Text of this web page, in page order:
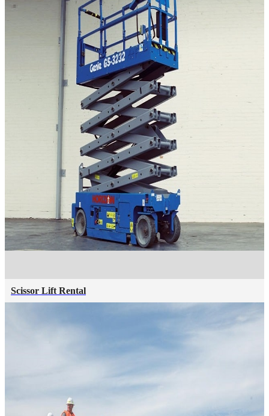
Scissor Lift Rental